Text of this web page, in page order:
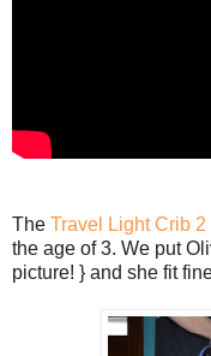
The Travel Light Crib 2
the age of 3. We put
picture! } and she fit